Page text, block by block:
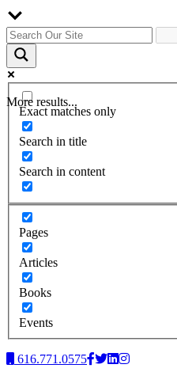
More results...
Exact matches only
Search in title
Search in content
Pages
Articles
Books
Events
616.771.0575